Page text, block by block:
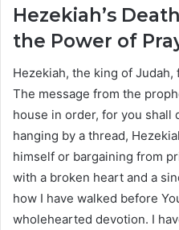
Hezekiah’s
the Power of
Hezekiah, the king of
The message from the
house in order, for you shall
hanging by a thread,
himself or bargaining from
with a broken heart and a
how I have walked before
wholehearted devotion. I